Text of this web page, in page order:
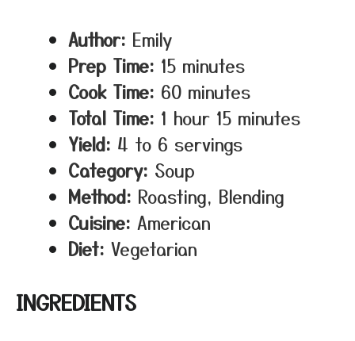
Author: Emily
Prep Time: 15 minutes
Cook Time: 60 minutes
Total Time: 1 hour 15 minutes
Yield: 4 to 6 servings
Category: Soup
Method: Roasting, Blending
Cuisine: American
Diet: Vegetarian
INGREDIENTS